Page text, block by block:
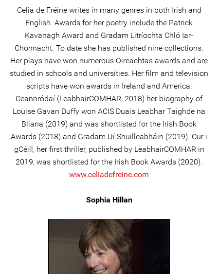
Celia de Fréine writes in many genres in both Irish and
English. Awards for her poetry include the Patrick
Kavanagh Award and Gradam Litríochta Chló Iar-
Chonnacht. To date she has published nine collections.
Her plays have won numerous Oireachtas awards and are
studied in schools and universities. Her film and television
scripts have won awards in Ireland and America.
Ceannródaí (LeabhairCOMHAR, 2018) her biography of
Louise Gavan Duffy won ACIS Duais Leabhar Taighde na
Bliana (2019) and was shortlisted for the Irish Book
Awards (2018) and Gradam Uí Shuilleabháin (2019). Cur i
gCéill, her first thriller, published by LeabhairCOMHAR in
2019, was shortlisted for the Irish Book Awards (2020).
www.celiadefreine.com
Sophia Hillan